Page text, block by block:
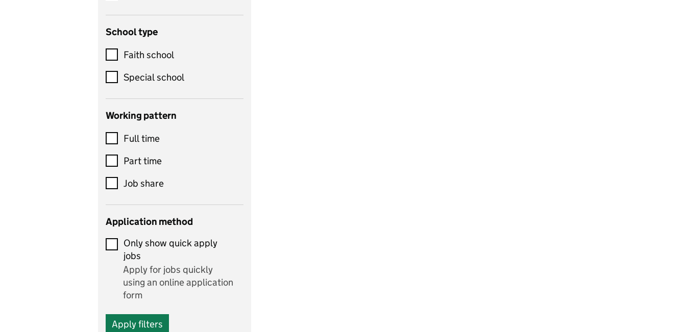
Criminology
Customer service
Dance
Design and technology
includes product design,
control
Drama
and performing arts
Early years
Economics
Economics and Business
Studies
Electrics
Engineering
English
School type
Faith school
Special school
Working pattern
Full time
Part time
Job share
Application method
Only show quick apply
jobs
Apply for jobs quickly
using an online application
form
Apply filters